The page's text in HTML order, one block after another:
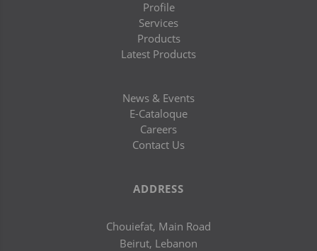
Profile
Services
Products
Latest Products
News & Events
E-Cataloque
Careers
Contact Us
ADDRESS
Chouiefat, Main Road
Beirut, Lebanon